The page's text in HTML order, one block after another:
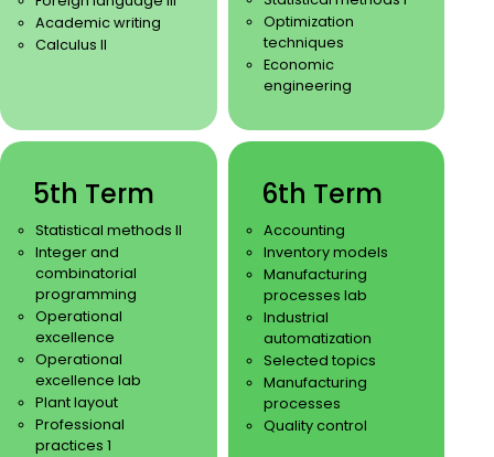
Academic writing
Calculus II
Optimization
techniques
Economic
engineering
5th Term
Statistical methods II
Integer and
combinatorial
programming
Operational
excellence
Operational
excellence lab
Plant layout
Professional
practices 1
6th Term
Accounting
Inventory models
Manufacturing
processes lab
Industrial
automatization
Selected topics
Manufacturing
processes
Quality control